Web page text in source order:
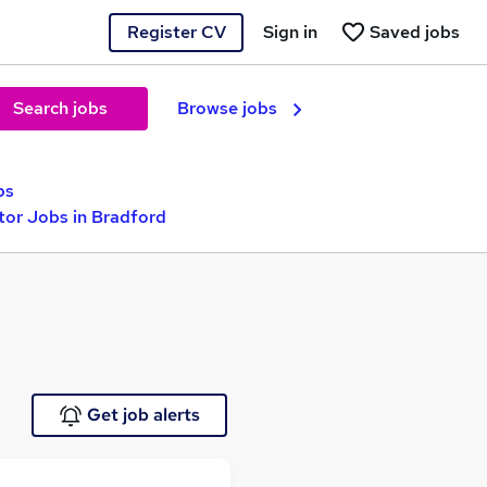
Register CV Saved jobs
Sign in
Search jobs Browse jobs
Jobs in Bradford
Get job alerts